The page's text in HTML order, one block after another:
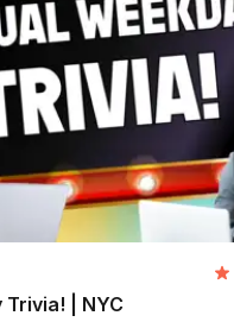
Trivia! | NYC